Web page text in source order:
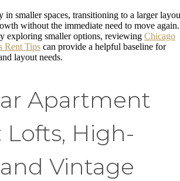
in smaller spaces, transitioning to a larger
without the immediate need to move again.
exploring smaller options, reviewing Chicago
Rent Tips can provide a helpful baseline for
layout needs.
Apartment
Lofts, High-
and Vintage